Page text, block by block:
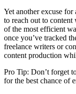
Yet another excuse for
to reach out to
of the most efficient
once you’ve tracked
freelance writers or
content production
Pro Tip: Don’t forget
for the best chance of